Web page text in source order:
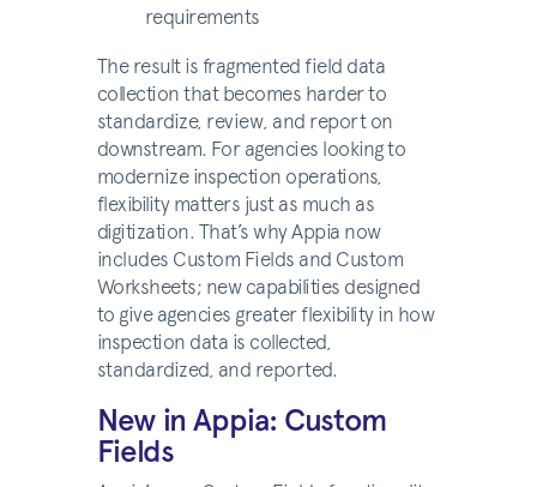
requirements
The result is fragmented field data
collection that becomes harder to
standardize, review, and report on
downstream. For agencies looking to
modernize inspection operations,
flexibility matters just as much as
digitization. That’s why Appia now
includes Custom Fields and Custom
Worksheets; new capabilities designed
to give agencies greater flexibility in how
inspection data is collected,
standardized, and reported.
New in Appia: Custom
Fields